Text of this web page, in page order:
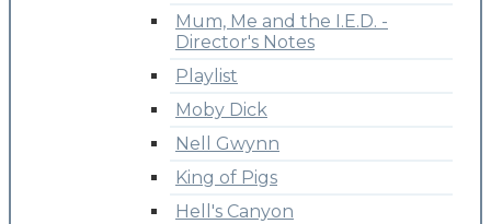
Mum, Me and the I.E.D. -
Director's Notes
Playlist
Moby Dick
Nell Gwynn
King of Pigs
Hell's Canyon